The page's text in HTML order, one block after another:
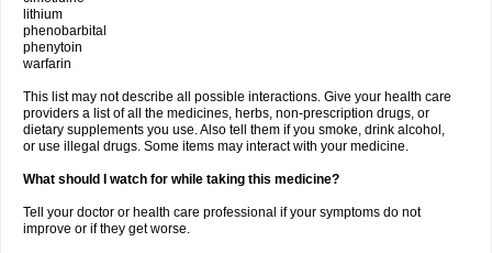
lithium
phenobarbital
phenytoin
warfarin
This list may not describe all possible interactions. Give your health care
providers a list of all the medicines, herbs, non-prescription drugs, or
dietary supplements you use. Also tell them if you smoke, drink alcohol,
or use illegal drugs. Some items may interact with your medicine.
What should I watch for while taking this medicine?
Tell your doctor or health care professional if your symptoms do not
improve or if they get worse.